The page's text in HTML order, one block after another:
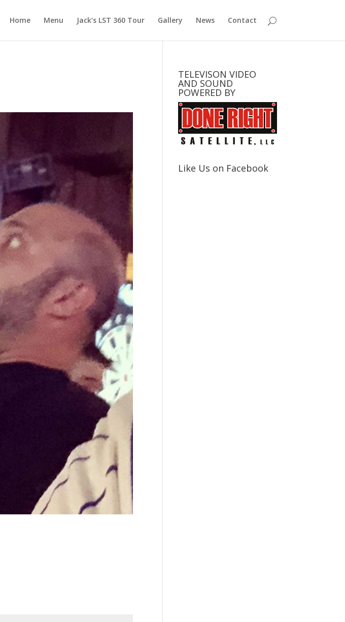
Home Menu Jack’s LST 360 Tour Gallery News Contact
TELEVISON VIDEO
AND SOUND
POWERED BY
Like Us on Facebook